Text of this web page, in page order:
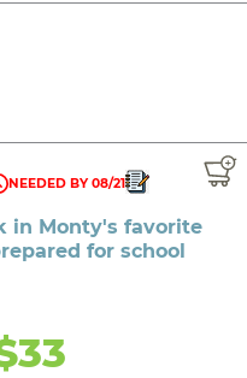
NEEDED BY 08/21
in Monty's favorite
for school